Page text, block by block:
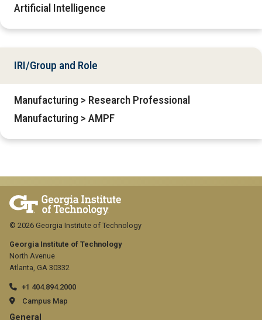
Artificial Intelligence
IRI/Group and Role
Manufacturing > Research Professional
Manufacturing > AMPF
Georgia Institute of Technology
North Avenue
Atlanta, GA 30332
+1 404.894.2000
Campus Map
General
© 2026 Georgia Institute of Technology